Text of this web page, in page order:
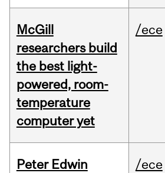
McGill
researchers build
the best light-
powered, room-
temperature
computer yet
/ece
Peter Edwin
/ece